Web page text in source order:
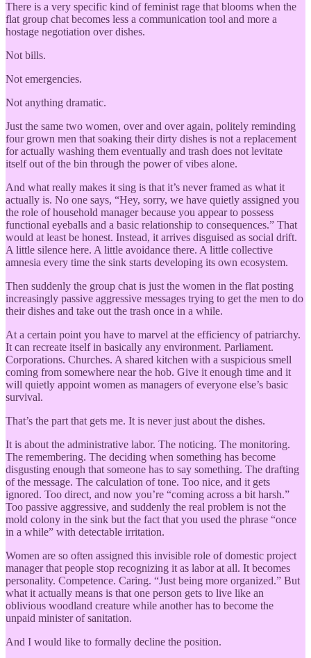
There is a very specific kind of feminist rage that blooms when the
flat group chat becomes less a communication tool and more a
hostage negotiation over dishes.
Not bills.
Not emergencies.
Not anything dramatic.
Just the same two women, over and over again, politely reminding
four grown men that soaking their dirty dishes is not a replacement
for actually washing them eventually and trash does not levitate
itself out of the bin through the power of vibes alone.
And what really makes it sing is that it’s never framed as what it
actually is. No one says, “Hey, sorry, we have quietly assigned you
the role of household manager because you appear to possess
functional eyeballs and a basic relationship to consequences.” That
would at least be honest. Instead, it arrives disguised as social drift.
A little silence here. A little avoidance there. A little collective
amnesia every time the sink starts developing its own ecosystem.
Then suddenly the group chat is just the women in the flat posting
increasingly passive aggressive messages trying to get the men to do
their dishes and take out the trash once in a while.
At a certain point you have to marvel at the efficiency of patriarchy.
It can recreate itself in basically any environment. Parliament.
Corporations. Churches. A shared kitchen with a suspicious smell
coming from somewhere near the hob. Give it enough time and it
will quietly appoint women as managers of everyone else’s basic
survival.
That’s the part that gets me. It is never just about the dishes.
It is about the administrative labor. The noticing. The monitoring.
The remembering. The deciding when something has become
disgusting enough that someone has to say something. The drafting
of the message. The calculation of tone. Too nice, and it gets
ignored. Too direct, and now you’re “coming across a bit harsh.”
Too passive aggressive, and suddenly the real problem is not the
mold colony in the sink but the fact that you used the phrase “once
in a while” with detectable irritation.
Women are so often assigned this invisible role of domestic project
manager that people stop recognizing it as labor at all. It becomes
personality. Competence. Caring. “Just being more organized.” But
what it actually means is that one person gets to live like an
oblivious woodland creature while another has to become the
unpaid minister of sanitation.
And I would like to formally decline the position.